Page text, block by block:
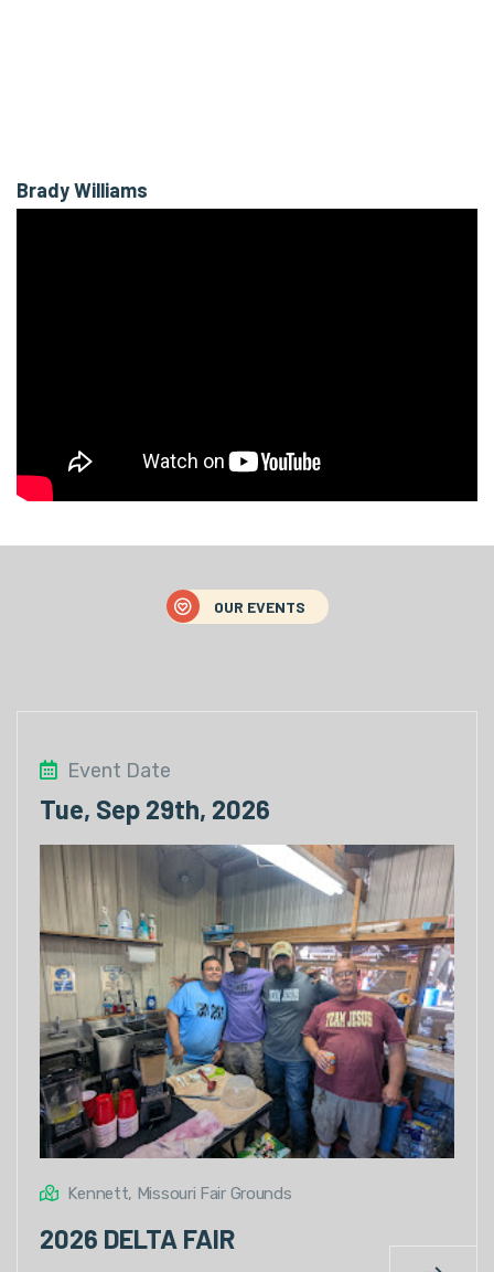
Brady Williams
OUR EVENTS
Event Date
Tue, Sep 29th, 2026
Kennett, Missouri Fair Grounds
2026 DELTA FAIR